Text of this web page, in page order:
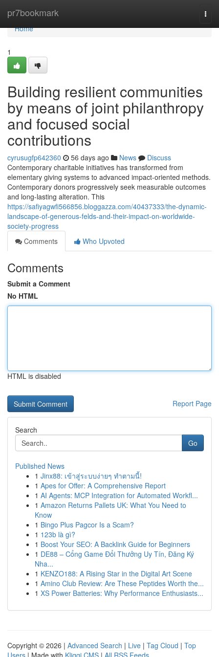
pr7bookmark
Home
Home
1
Building resilient communities
by means of joint philanthropy
and focused social
contributions
cyrusugfp642360 56 days ago News
Discuss
Contemporary charitable initiatives has transformed from
elementary giving systems to advanced impact-oriented methods.
Contemporary donors progressively seek measurable outcomes
and long-lasting alteration. This
https://safiyagwfi566856.bloggazza.com/40437333/the-dynamic-
landscape-of-generous-felds-and-their-impact-on-worldwide-
society-progress
Comments
Who Upvoted
Comments
Submit a Comment
No HTML
HTML is disabled
Report Page
Search
Go
Published News
1 Jinx88: เข้าสู่ระบบง่ายๆ ทำตามนี้!
1 Apes for Offer: A Comprehensive Report
1 AI Agents: MCP Integration for Automated Workfl...
1 Amazon Returns Pallets UK: What You Need to
Know
1 Bingo Plus Pagcor Is a Scam?
1 123b là gì?
1 Boost Your SEO: A Backlink Guide for Beginners
1 DE88 – Cổng Game Đổi Thưởng Uy Tín, Đăng Ký
Nha...
1 KENZO188: A Rising Star in the Digital Art Scene
1 Amino Club Review: Are These Peptides Worth the...
1 XS Power Batteries: Why Performance Enthusiasts...
Copyright © 2026 | Advanced Search | Live | Tag Cloud | Top
Users | Made with Kliqqi CMS | All RSS Feeds